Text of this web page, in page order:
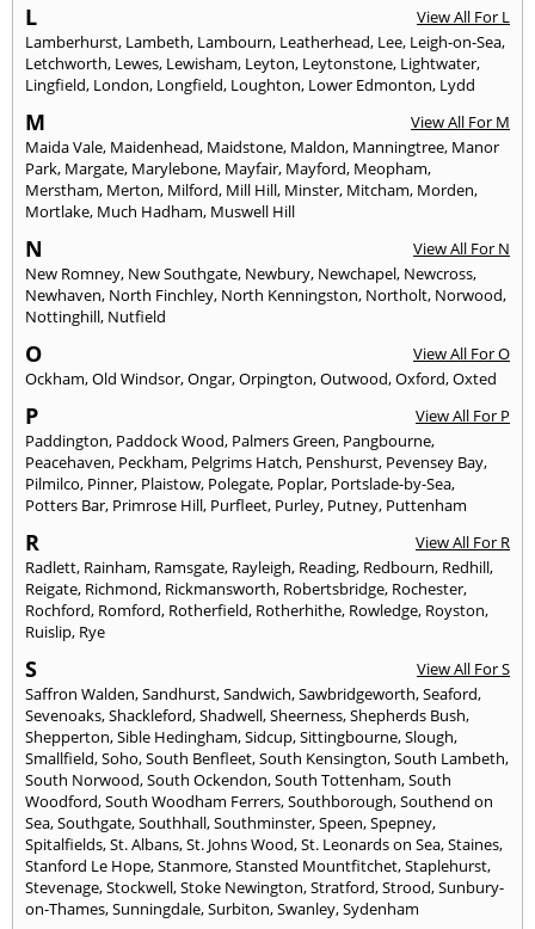
L
View All For L
Lamberhurst, Lambeth, Lambourn, Leatherhead, Lee, Leigh-on-Sea,
Letchworth, Lewes, Lewisham, Leyton, Leytonstone, Lightwater,
Lingfield, London, Longfield, Loughton, Lower Edmonton, Lydd
M
View All For M
Maida Vale, Maidenhead, Maidstone, Maldon, Manningtree, Manor
Park, Margate, Marylebone, Mayfair, Mayford, Meopham,
Merstham, Merton, Milford, Mill Hill, Minster, Mitcham, Morden,
Mortlake, Much Hadham, Muswell Hill
N
View All For N
New Romney, New Southgate, Newbury, Newchapel, Newcross,
Newhaven, North Finchley, North Kenningston, Northolt, Norwood,
Nottinghill, Nutfield
O
View All For O
Ockham,Old Windsor,Ongar,Orpington,Outwood,Oxford,Oxted
P
View All For P
Paddington, Paddock Wood, Palmers Green, Pangbourne,
Peacehaven, Peckham, Pelgrims Hatch, Penshurst, Pevensey Bay,
Pilmilco, Pinner, Plaistow, Polegate, Poplar, Portslade-by-Sea,
Potters Bar, Primrose Hill, Purfleet, Purley, Putney, Puttenham
R
View All For R
Radlett, Rainham, Ramsgate, Rayleigh, Reading, Redbourn, Redhill,
Reigate, Richmond, Rickmansworth, Robertsbridge, Rochester,
Rochford, Romford, Rotherfield, Rotherhithe, Rowledge, Royston,
Ruislip, Rye
S
View All For S
Saffron Walden,Sandhurst,Sandwich,Sawbridgeworth,Seaford,
Sevenoaks,Shackleford,Shadwell,Sheerness,Shepherds Bush,
Shepperton,Sible Hedingham,Sidcup,Sittingbourne,Slough,
Smallfield,Soho,South Benfleet,South Kensington,South Lambeth,
South Norwood,South Ockendon,South Tottenham,South
Woodford,South Woodham Ferrers,Southborough,Southend on
Sea,Southgate,Southhall,Southminster,Speen,Spepney,
Spitalfields,St. Albans,St. Johns Wood,St. Leonards on Sea,Staines,
Stanford Le Hope,Stanmore,Stansted Mountfitchet,Staplehurst,
Stevenage,Stockwell,Stoke Newington,Stratford,Strood,Sunbury-
on-Thames,Sunningdale,Surbiton,Swanley,Sydenham